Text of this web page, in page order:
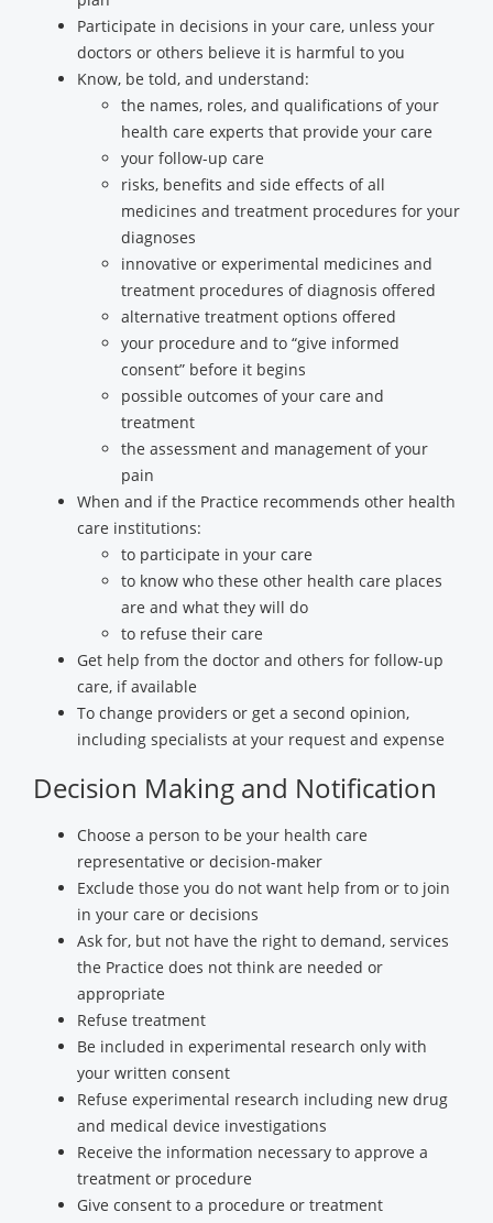
Participate in decisions in your care, unless your
doctors or others believe it is harmful to you
Know, be told, and understand:
the names, roles, and qualifications of your
health care experts that provide your care
your follow-up care
risks, benefits and side effects of all
medicines and treatment procedures for your
diagnoses
innovative or experimental medicines and
treatment procedures of diagnosis offered
alternative treatment options offered
your procedure and to “give informed
consent” before it begins
possible outcomes of your care and
treatment
the assessment and management of your
pain
When and if the Practice recommends other health
care institutions:
to participate in your care
to know who these other health care places
are and what they will do
to refuse their care
Get help from the doctor and others for follow-up
care, if available
To change providers or get a second opinion,
including specialists at your request and expense
Decision Making and Notification
Choose a person to be your health care
representative or decision-maker
Exclude those you do not want help from or to join
in your care or decisions
Ask for, but not have the right to demand, services
the Practice does not think are needed or
appropriate
Refuse treatment
Be included in experimental research only with
your written consent
Refuse experimental research including new drug
and medical device investigations
Receive the information necessary to approve a
treatment or procedure
Give consent to a procedure or treatment